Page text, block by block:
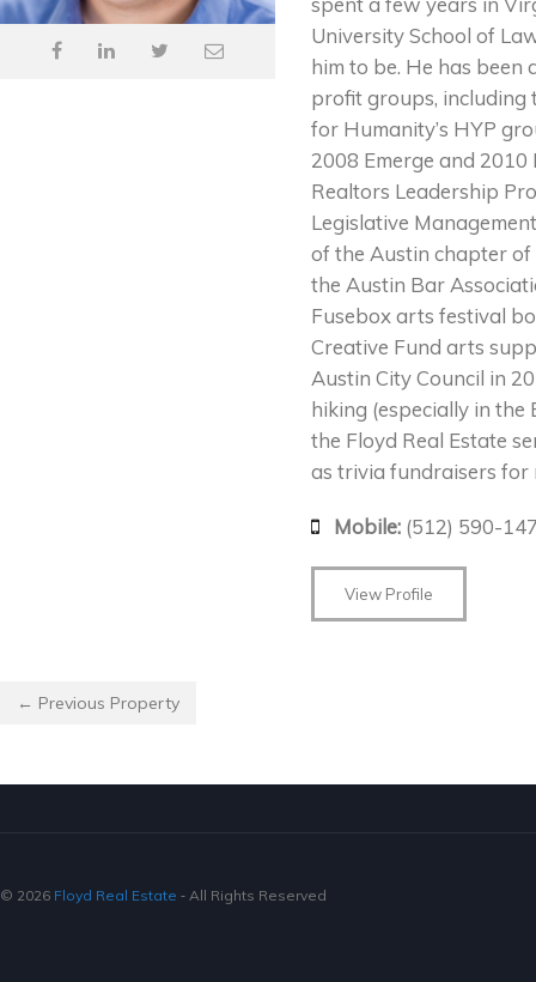
University School of
him to be. He has been
profit groups, including
for Humanity’s HYP
2008 Emerge and
Realtors Leadership
Legislative
of the Austin chapter of
the Austin Bar
Fusebox arts festival
Creative Fund arts
Austin City Council in
hiking (especially in the
the Floyd Real Estate
as trivia fundraisers
Mobile: (512) 590-
View Profile
← Previous Property
© 2026 Floyd Real Estate ‐ All Rights Reserved